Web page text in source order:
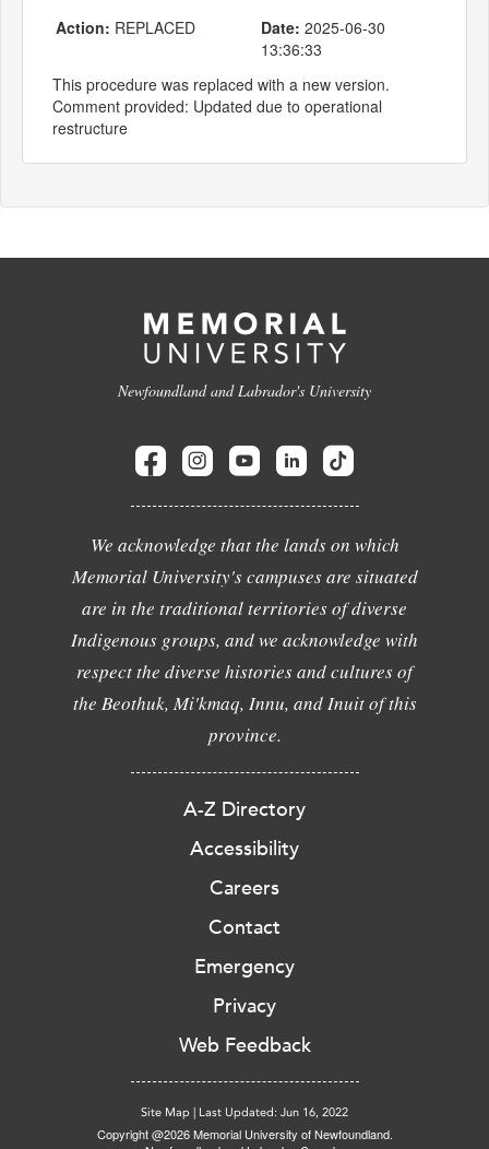
Action: REPLACED Date: 2025-06-30
13:36:33
This procedure was replaced with a new version.
Comment provided: Updated due to operational
restructure
Newfoundland and Labrador's University
We acknowledge that the lands on which
Memorial University's campuses are situated
are in the traditional territories of diverse
Indigenous groups, and we acknowledge with
respect the diverse histories and cultures of
the Beothuk, Mi'kmaq, Innu, and Inuit of this
province.
A-Z Directory
Accessibility
Careers
Contact
Emergency
Privacy
Web Feedback
Site Map | Last Updated: Jun 16, 2022
Copyright @2026 Memorial University of Newfoundland.